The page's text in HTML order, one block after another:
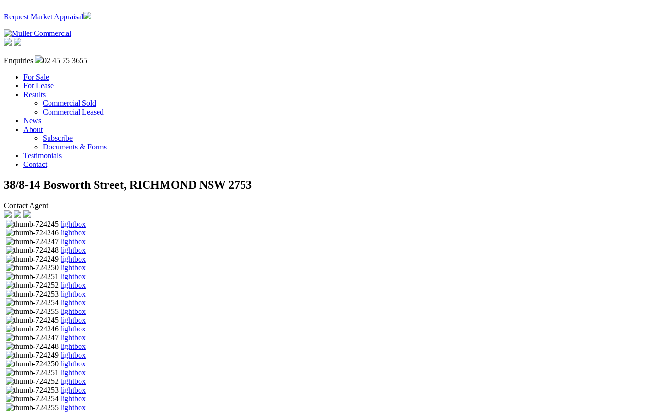
Request Market Appraisal
Enquiries
02 45 75 3655
For Sale
For Lease
Results
Commercial Sold
Commercial Leased
News
About
Subscribe
Documents & Forms
Testimonials
Contact
38/8-14 Bosworth Street, RICHMOND NSW 2753
Contact Agent
lightbox
lightbox
lightbox
lightbox
lightbox
lightbox
lightbox
lightbox
lightbox
lightbox
lightbox
lightbox
lightbox
lightbox
lightbox
lightbox
lightbox
lightbox
lightbox
lightbox
lightbox
lightbox